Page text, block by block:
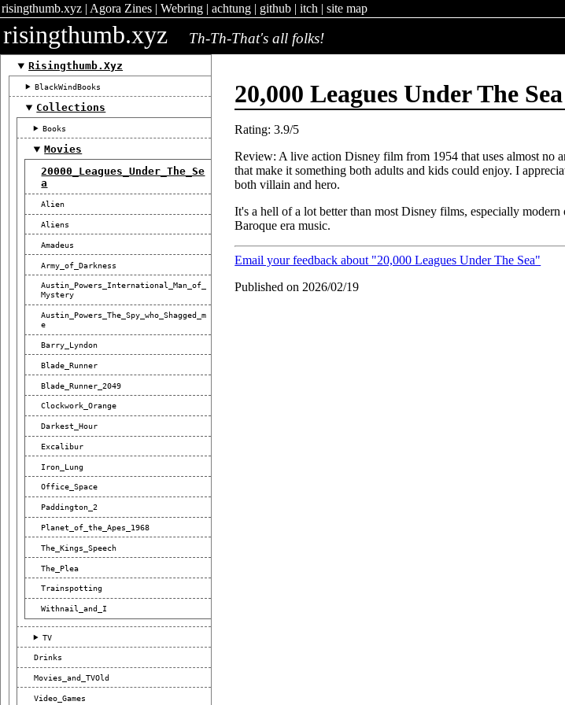
risingthumb.xyz| Agora Zines| Webring| achtung| github| itch | site map
risingthumb.xyz Th-Th-That's all folks!
Risingthumb.xyz
BlackWindBooks
Collections
Books
Movies
20000_Leagues_Under_The_Se
A
Alien
Aliens
Amadeus
Army_of_Darkness
Austin_Powers_International_Man_of_
Mystery
Austin_Powers_The_Spy_who_Shagged_m
E
Barry_Lyndon
Blade_Runner
Blade_Runner_2049
Clockwork_Orange
Darkest_Hour
Excalibur
Iron_Lung
Office_Space
Paddington_2
Planet_of_the_Apes_1968
The_Kings_Speech
The_Plea
Trainspotting
Withnail_and_I
TV
Drinks
Movies_and_TVOld
Video_Games
20,000 Leagues Under The Sea
Rating: 3.9/5
Review: A live action Disney film from 1954 that uses almost no
that make it something both adults and kids could enjoy. I
both villain and hero.
It's a hell of a lot better than most Disney films, especially
Baroque era music.
Email your feedback about "20,000 Leagues Under The Sea"
Published on 2026/02/19